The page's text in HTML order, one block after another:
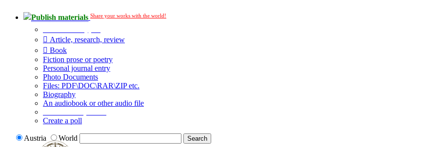
Publish materials Share your works with the world!
Article, research, review
Book
Fiction prose or poetry
Personal journal entry
Photo Documents
Files: PDF\DOC\RAR\ZIP etc.
Biography
An audiobook or other audio file
Create a poll
Austria World